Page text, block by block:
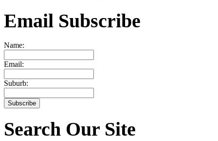
Email Subscribe
Name:
Email:
Suburb:
Search Our Site